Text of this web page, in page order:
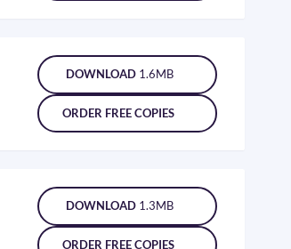
DOWNLOAD 1.6MB
ORDER FREE COPIES
DOWNLOAD 1.3MB
ORDER FREE COPIES